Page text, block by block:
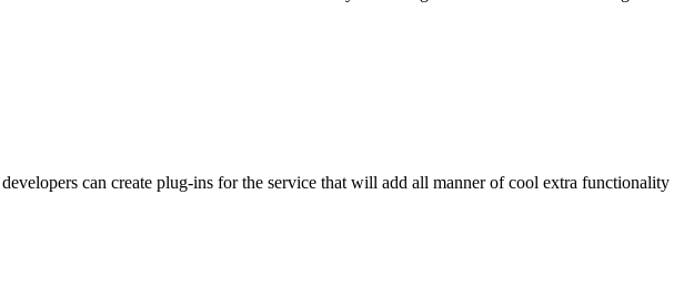
can create plug-ins for the service that will add all manner of cool extra functionality